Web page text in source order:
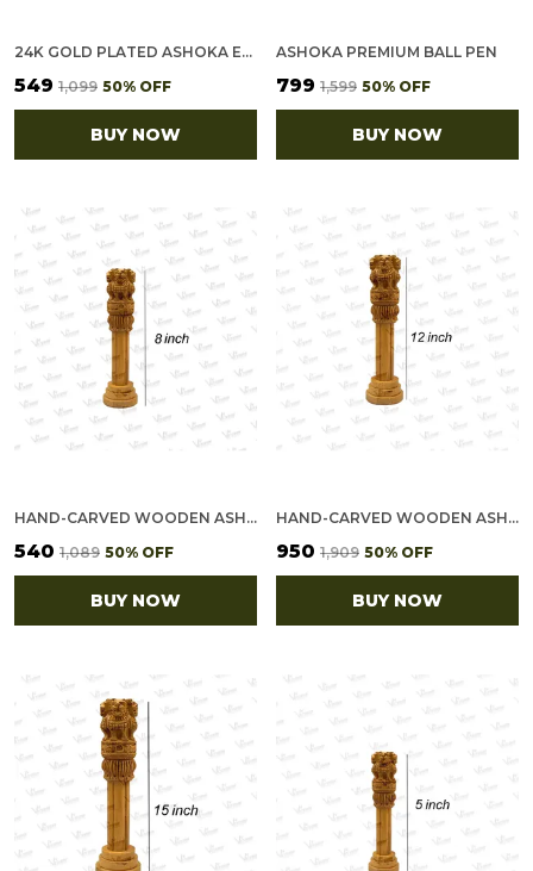
24K GOLD PLATED ASHOKA EMBLEM METAL STICKERS FOR MOBILE PHONE, POWER BANK, DAIRY [PACK OF 12 STICKERS (10SMALL + 2LARGE)]
₹549 ₹1,099 50% OFF
BUY NOW
ASHOKA PREMIUM BALL PEN
₹799 ₹1,599 50% OFF
BUY NOW
HAND-CARVED WOODEN ASHOKA STAMBH - INDIAN NATIONAL EMBLEM SHOWPIECE (8")
₹540 ₹1,089 50% OFF
BUY NOW
HAND-CARVED WOODEN ASHOKA STAMBH - INDIAN NATIONAL EMBLEM SHOWPIECE (12")
₹950 ₹1,909 50% OFF
BUY NOW